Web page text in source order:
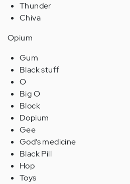
Thunder
Chiva
Opium
Gum
Black stuff
O
Big O
Block
Dopium
Gee
God’s medicine
Black Pill
Hop
Toys